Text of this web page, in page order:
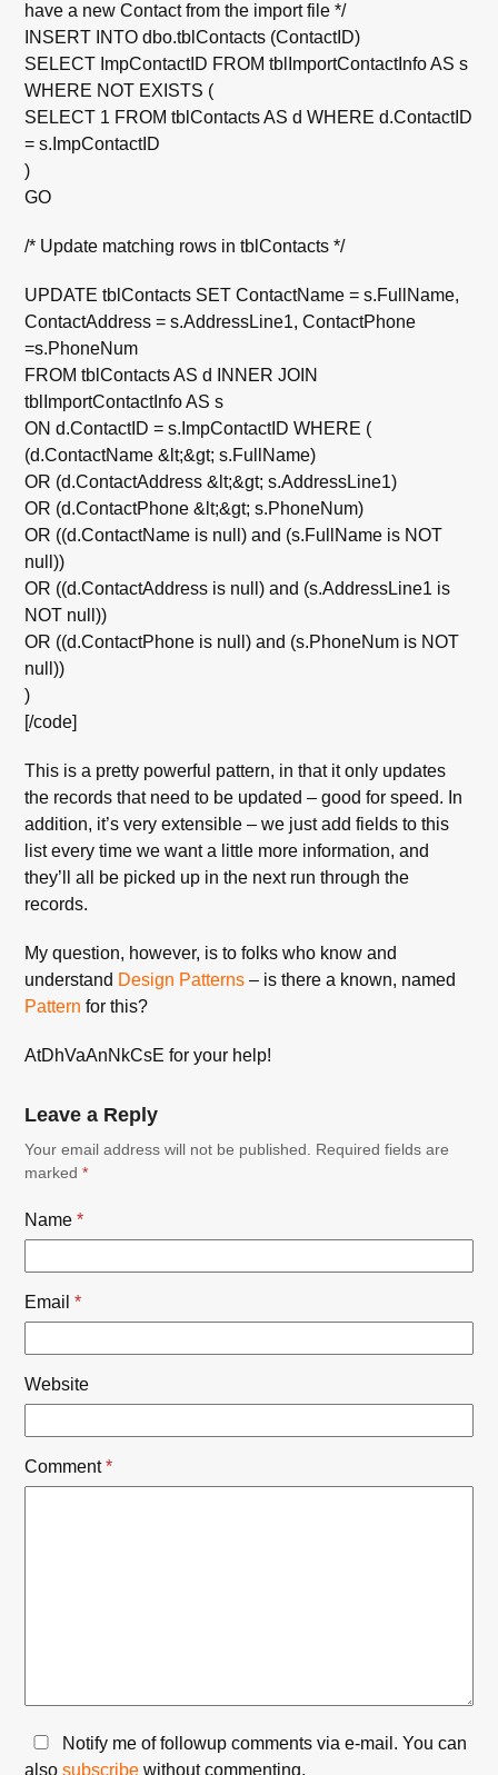
have a new Contact from the import file */
INSERT INTO dbo.tblContacts (ContactID)
SELECT ImpContactID FROM tblImportContactInfo AS s
WHERE NOT EXISTS (
SELECT 1 FROM tblContacts AS d WHERE d.ContactID
= s.ImpContactID
)
GO
/* Update matching rows in tblContacts */
UPDATE tblContacts SET ContactName = s.FullName,
ContactAddress = s.AddressLine1, ContactPhone
=s.PhoneNum
FROM tblContacts AS d INNER JOIN
tblImportContactInfo AS s
ON d.ContactID = s.ImpContactID WHERE (
(d.ContactName &lt;&gt; s.FullName)
OR (d.ContactAddress &lt;&gt; s.AddressLine1)
OR (d.ContactPhone &lt;&gt; s.PhoneNum)
OR ((d.ContactName is null) and (s.FullName is NOT
null))
OR ((d.ContactAddress is null) and (s.AddressLine1 is
NOT null))
OR ((d.ContactPhone is null) and (s.PhoneNum is NOT
null))
)
[/code]
This is a pretty powerful pattern, in that it only updates
the records that need to be updated – good for speed. In
addition, it’s very extensible – we just add fields to this
list every time we want a little more information, and
they’ll all be picked up in the next run through the
records.
My question, however, is to folks who know and
understand Design Patterns – is there a known, named
Pattern for this?
AtDhVaAnNkCsE for your help!
Leave a Reply
Your email address will not be published.
Required fields are
marked*
Name*
Email*
Website
Comment*
Notify me of followup comments via e-mail. You can
alsosubscribe without commenting.